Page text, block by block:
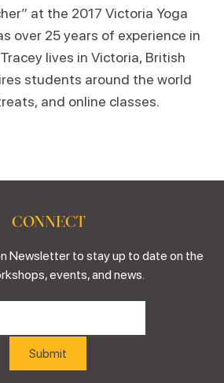
at the 2017 Victoria Yoga
over 25 years of experience in
lives in Victoria, British
students around the world
and online classes.
CONNECT
Newsletter to stay up to date on the
events, and news.